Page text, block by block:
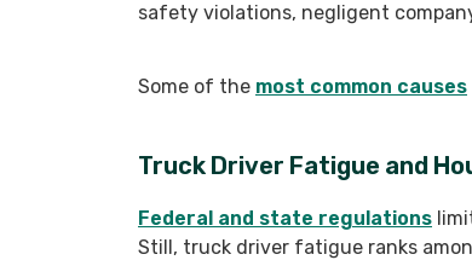
safety violations, negligent
Some of the most common causes
Truck Driver Fatigue and
Federal and state regulations
Still, truck driver fatigue ranks